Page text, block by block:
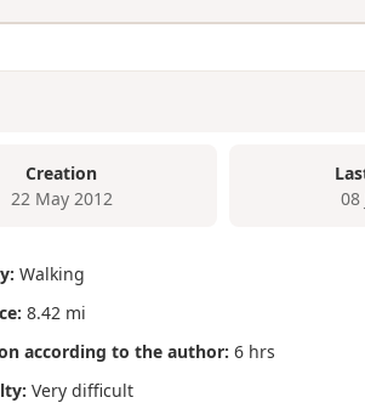
Creation
22 May 2012
08
Walking
8.42 mi
according to the author: 6 hrs
Very difficult